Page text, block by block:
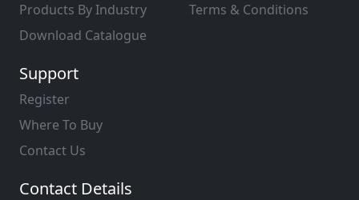
Products By Industry
Download Catalogue
Terms & Conditions
Support
Register
Where To Buy
Contact Us
Contact Details